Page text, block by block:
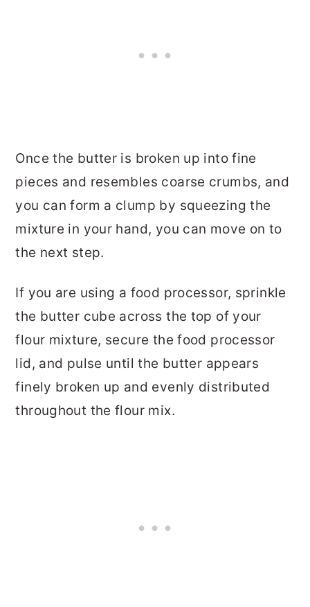
Once the butter is broken up into fine
pieces and resembles coarse crumbs, and
you can form a clump by squeezing the
mixture in your hand, you can move on to
the next step.
If you are using a food processor, sprinkle
the butter cube across the top of your
flour mixture, secure the food processor
lid, and pulse until the butter appears
finely broken up and evenly distributed
throughout the flour mix.